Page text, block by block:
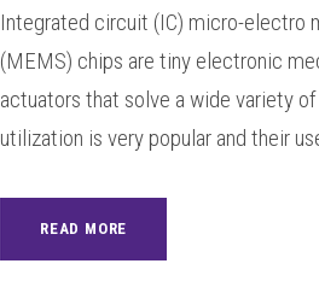
Integrated circuit (IC) micro-electro
(MEMS) chips are tiny electronic
actuators that solve a wide variety
utilization is very popular and their
READ MORE